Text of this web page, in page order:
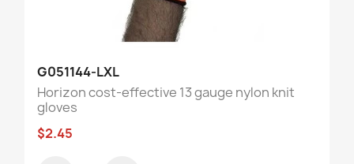
G051144-LXL
Horizon cost-effective 13 gauge nylon knit
gloves
$2.45